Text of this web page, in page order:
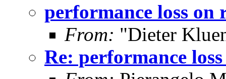
performance loss on
From: "Dieter
Re: performance